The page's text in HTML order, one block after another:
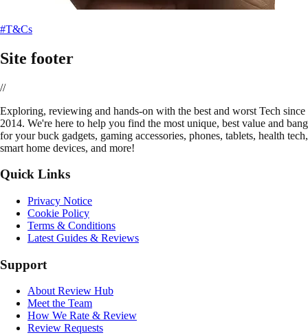
#T&Cs
Site footer
//
Exploring, reviewing and hands-on with the best and worst Tech since
2014. We're here to help you find the most unique, best value and bang
for your buck gadgets, gaming accessories, phones, tablets, health tech,
smart home devices, and more!
Quick Links
Privacy Notice
Cookie Policy
Terms & Conditions
Latest Guides & Reviews
Support
About Review Hub
Meet the Team
How We Rate & Review
Review Requests